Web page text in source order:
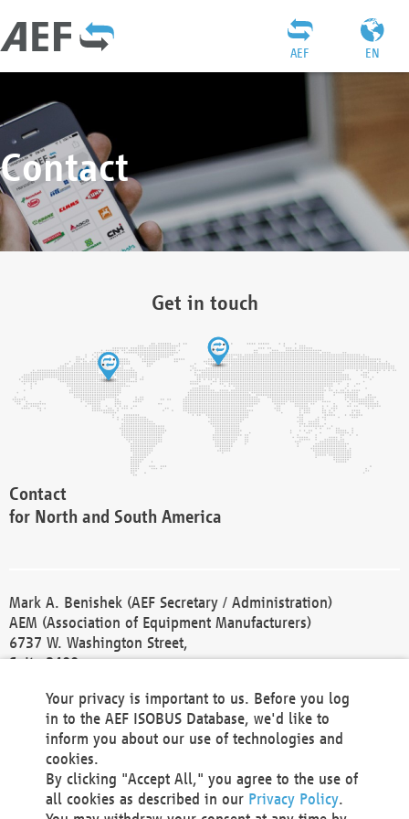
EN
AEF
Contact
Get in touch
Contact
for North and South America
Mark A. Benishek (AEF Secretary / Administration)
AEM (Association of Equipment Manufacturers)
6737 W. Washington Street,
Suite 2400
Phone +1 414 298 4118
Fax +1 414 272 1170
america@aef-online.org
Contact
Your privacy is important to us. Before you log
in to the AEF ISOBUS Database, we'd like to
inform you about our use of technologies and
cookies.
By clicking "Accept All," you agree to the use of
all cookies as described in our Privacy Policy.